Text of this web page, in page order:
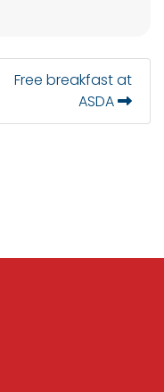
Free breakfast at
ASDA